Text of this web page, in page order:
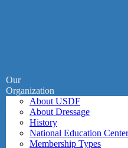
Our
Organization
About USDF
About Dressage
History
National Education Center
Membership Types